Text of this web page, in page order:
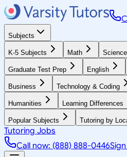
Subjects
K-5 Subjects Math Science
Graduate Test Prep English
Business Technology & Coding
Humanities Learning Differences
Popular Subjects Tutoring by
Tutoring Jobs
Call now: (888) 888-0446